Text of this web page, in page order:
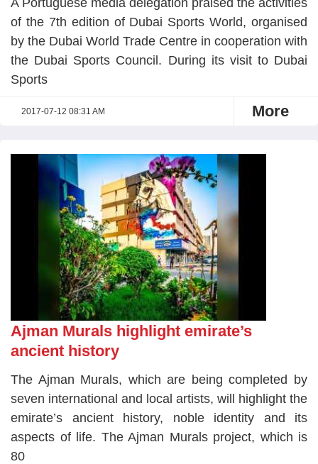
A Portuguese media delegation praised the activities
of the 7th edition of Dubai Sports World, organised
by the Dubai World Trade Centre in cooperation with
the Dubai Sports Council. During its visit to Dubai
Sports
2017-07-12 08:31 AM More
Ajman Murals highlight emirate’s
ancient history
The Ajman Murals, which are being completed by
seven international and local artists, will highlight the
emirate’s ancient history, noble identity and its
aspects of life. The Ajman Murals project, which is
80